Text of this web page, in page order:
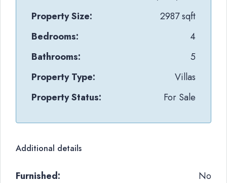
Property Size:
2987 sqft
Bedrooms:
4
Bathrooms:
5
Property Type:
Villas
Property Status:
For Sale
Additional details
Furnished: No